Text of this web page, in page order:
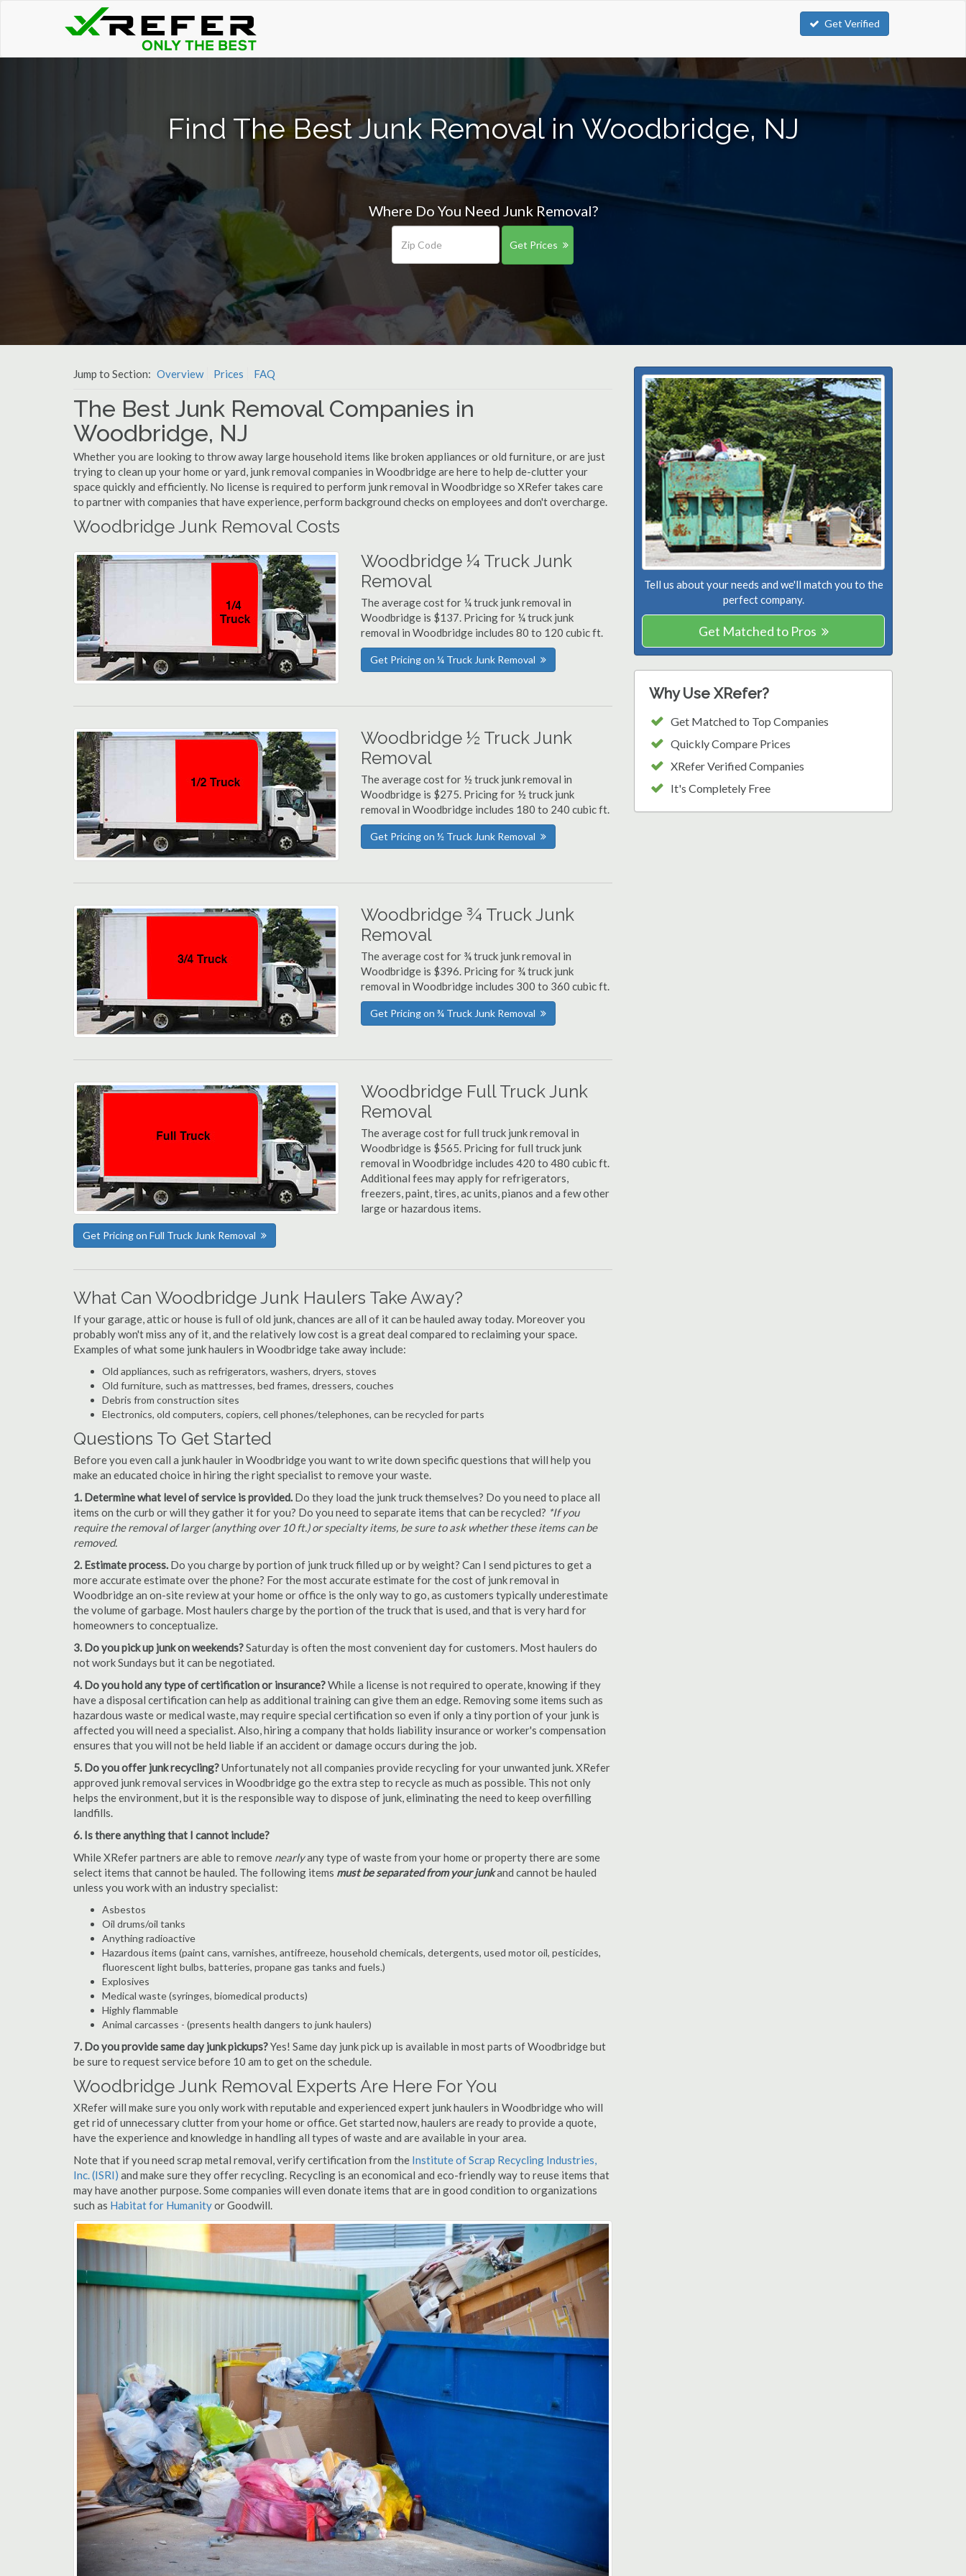
Get Verified
Find The Best Junk Removal in Woodbridge, NJ
Where Do You Need Junk Removal?
Get Prices
Jump to Section: Overview Prices FAQ
The Best Junk Removal Companies in
Woodbridge, NJ
Whether you are looking to throw away large household items like broken appliances or old furniture, or are just
trying to clean up your home or yard, junk removal companies in Woodbridge are here to help de-clutter your
space quickly and efficiently. No license is required to perform junk removal in Woodbridge so XRefer takes care
to partner with companies that have experience, perform background checks on employees and don't overcharge.
Woodbridge Junk Removal Costs
Woodbridge ¼ Truck Junk
Removal
The average cost for ¼ truck junk removal in
Woodbridge is $137. Pricing for ¼ truck junk
removal in Woodbridge includes 80 to 120 cubic ft.
Get Pricing on ¼ Truck Junk Removal
Woodbridge ½ Truck Junk
Removal
The average cost for ½ truck junk removal in
Woodbridge is $275. Pricing for ½ truck junk
removal in Woodbridge includes 180 to 240 cubic ft.
Get Pricing on ½ Truck Junk Removal
Woodbridge ¾ Truck Junk
Removal
The average cost for ¾ truck junk removal in
Woodbridge is $396. Pricing for ¾ truck junk
removal in Woodbridge includes 300 to 360 cubic ft.
Get Pricing on ¾ Truck Junk Removal
Woodbridge Full Truck Junk
Removal
The average cost for full truck junk removal in
Woodbridge is $565. Pricing for full truck junk
removal in Woodbridge includes 420 to 480 cubic ft.
Additional fees may apply for refrigerators,
freezers, paint, tires, ac units, pianos and a few other
large or hazardous items.
Get Pricing on Full Truck Junk Removal
What Can Woodbridge Junk Haulers Take Away?
If your garage, attic or house is full of old junk, chances are all of it can be hauled away today. Moreover you
probably won't miss any of it, and the relatively low cost is a great deal compared to reclaiming your space.
Examples of what some junk haulers in Woodbridge take away include:
Old appliances, such as refrigerators, washers, dryers, stoves
Old furniture, such as mattresses, bed frames, dressers, couches
Debris from construction sites
Electronics, old computers, copiers, cell phones/telephones, can be recycled for parts
Questions To Get Started
Before you even call a junk hauler in Woodbridge you want to write down specific questions that will help you
make an educated choice in hiring the right specialist to remove your waste.
1. Determine what level of service is provided. Do they load the junk truck themselves? Do you need to place all
items on the curb or will they gather it for you? Do you need to separate items that can be recycled? *If you
require the removal of larger (anything over 10 ft.) or specialty items, be sure to ask whether these items can be
removed.
2. Estimate process. Do you charge by portion of junk truck filled up or by weight? Can I send pictures to get a
more accurate estimate over the phone? For the most accurate estimate for the cost of junk removal in
Woodbridge an on-site review at your home or office is the only way to go, as customers typically underestimate
the volume of garbage. Most haulers charge by the portion of the truck that is used, and that is very hard for
homeowners to conceptualize.
3. Do you pick up junk on weekends?Saturday is often the most convenient day for customers. Most haulers do
not work Sundays but it can be negotiated.
4. Do you hold any type of certification or insurance?While a license is not required to operate, knowing if they
have a disposal certification can help as additional training can give them an edge. Removing some items such as
hazardous waste or medical waste, may require special certification so even if only a tiny portion of your junk is
affected you will need a specialist. Also, hiring a company that holds liability insurance or worker's compensation
ensures that you will not be held liable if an accident or damage occurs during the job.
5. Do you offer junk recycling?Unfortunately not all companies provide recycling for your unwanted junk. XRefer
approved junk removal services in Woodbridge go the extra step to recycle as much as possible. This not only
helps the environment, but it is the responsible way to dispose of junk, eliminating the need to keep overfilling
landfills.
6. Is there anything that I cannot include?
While XRefer partners are able to remove nearlyany type of waste from your home or property there are some
select items that cannot be hauled. The following items must be separated from your junkand cannot be hauled
unless you work with an industry specialist:
Asbestos
Oil drums/oil tanks
Anything radioactive
Hazardous items (paint cans, varnishes, antifreeze, household chemicals, detergents, used motor oil, pesticides,
fluorescent light bulbs, batteries, propane gas tanks and fuels.)
Explosives
Medical waste (syringes, biomedical products)
Highly flammable
Animal carcasses - (presents health dangers to junk haulers)
7. Do you provide same day junk pickups?Yes! Same day junk pick up is available in most parts of Woodbridge but
be sure to request service before 10 am to get on the schedule.
Woodbridge Junk Removal Experts Are Here For You
XRefer will make sure you only work with reputable and experienced expert junk haulers in Woodbridge who will
get rid of unnecessary clutter from your home or office. Get started now, haulers are ready to provide a quote,
have the experience and knowledge in handling all types of waste and are available in your area.
Note that if you need scrap metal removal, verify certification from the Institute of Scrap Recycling Industries,
Inc. (ISRI) and make sure they offer recycling. Recycling is an economical and eco-friendly way to reuse items that
may have another purpose. Some companies will even donate items that are in good condition to organizations
such as Habitat for Humanityor Goodwill.
Tell us about your needs and we'll match you to the
perfect company.
Get Matched to Pros
Why Use XRefer?
Get Matched to Top Companies
Quickly Compare Prices
XRefer Verified Companies
It's Completely Free